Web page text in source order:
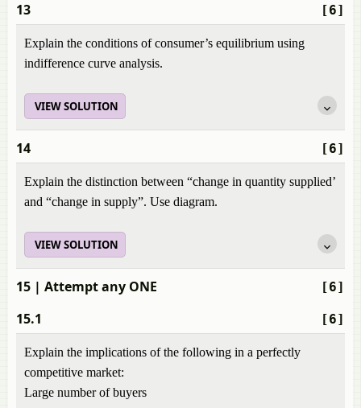
[6]
13
Explain the conditions of consumer’s equilibrium using
indifference curve analysis.
VIEW SOLUTION
[6]
14
Explain the distinction between “change in quantity supplied’
and “change in supply”. Use diagram.
VIEW SOLUTION
[6]
15 | Attempt any ONE
[6]
15.1
Explain the implications of the following in a perfectly
competitive market:
Large number of buyers